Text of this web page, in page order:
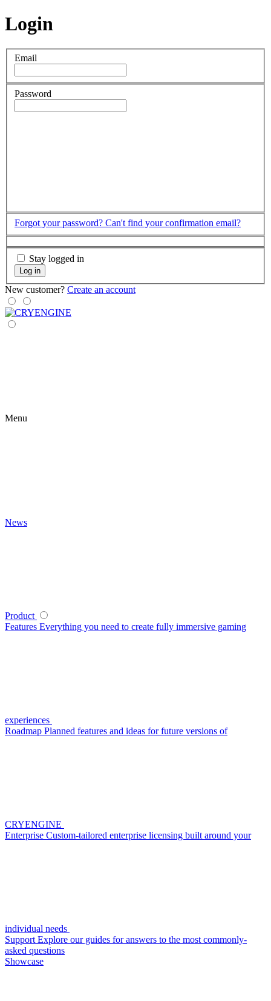
Login
Email
Password
Forgot your password? Can't find your confirmation email?
Stay logged in
Log in
New customer? Create an account
Menu
News
Product
Features Everything you need to create fully immersive gaming
experiences
Roadmap Planned features and ideas for future versions of
CRYENGINE
Enterprise Custom-tailored enterprise licensing built around your
individual needs
Support Explore our guides for answers to the most commonly-
asked questions
Showcase